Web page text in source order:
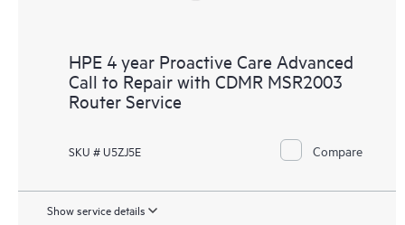
HPE 4 year Proactive Care Advanced
Call to Repair with CDMR MSR2003
Router Service
SKU # U5ZJ5E Compare
Show service details